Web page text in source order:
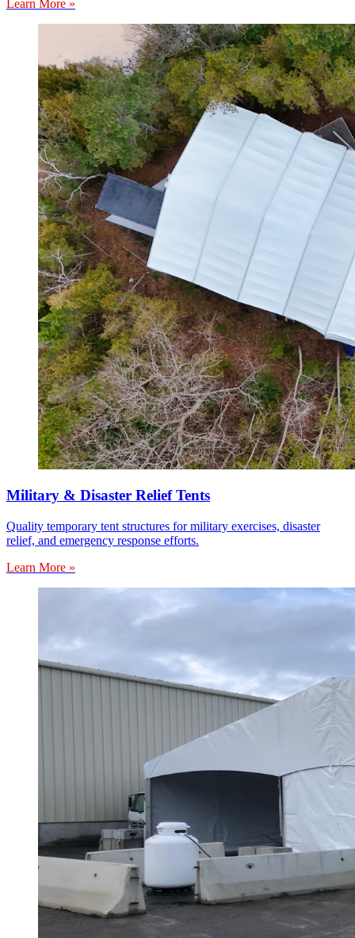
Learn More »
Military & Disaster Relief Tents
Quality temporary tent structures for military exercises, disaster
relief, and emergency response efforts.
Learn More »